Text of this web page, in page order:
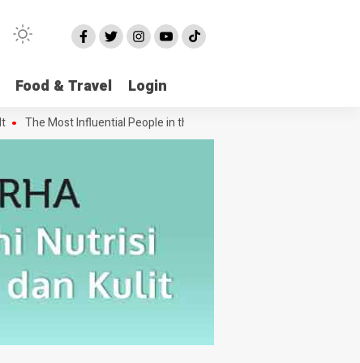
Food & Travel Login
The Most Influential People in the Green House Industry and Their